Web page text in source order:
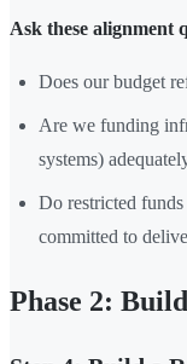
Ask these alignment
Does our budget
Are we funding
systems)
Do restricted
committed to
Phase 2: